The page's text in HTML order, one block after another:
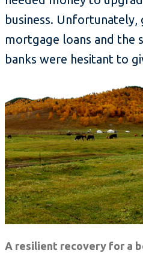
business. Unfortunately,
mortgage loans and the
banks were hesitant to
A resilient recovery for a